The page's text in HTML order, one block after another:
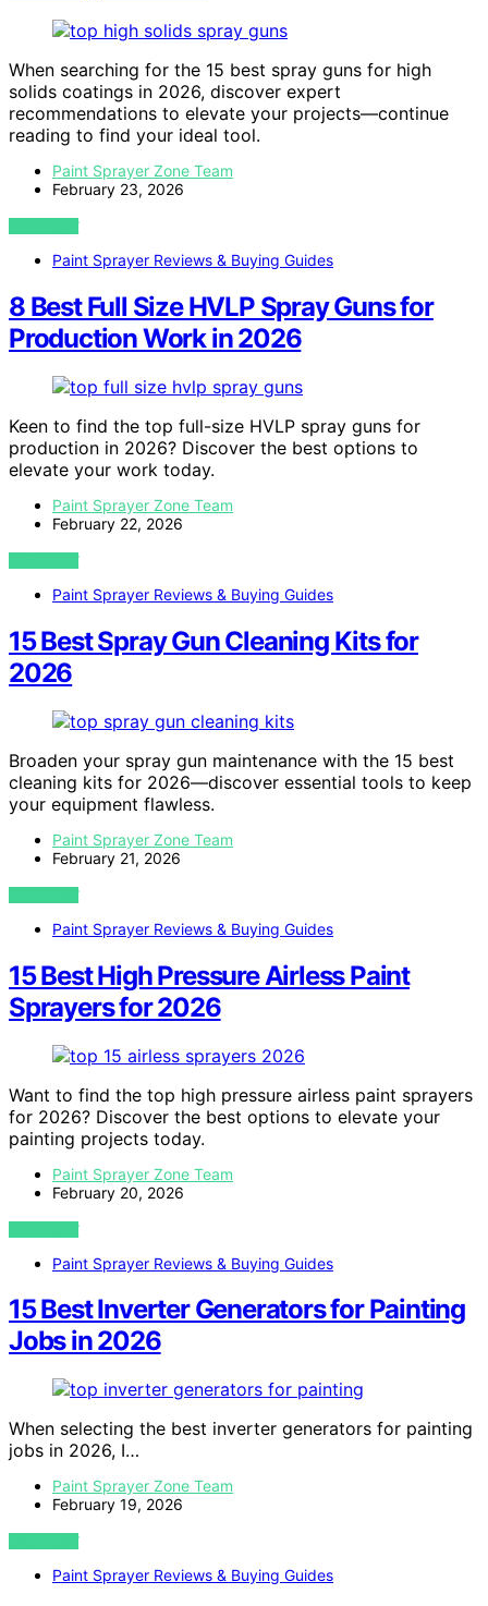
When searching for the 15 best spray guns for high
solids coatings in 2026, discover expert
recommendations to elevate your projects—continue
reading to find your ideal tool.
Paint Sprayer Zone Team
February 23, 2026
VIEW POST
Paint Sprayer Reviews & Buying Guides
8 Best Full Size HVLP Spray Guns for
Production Work in 2026
Keen to find the top full-size HVLP spray guns for
production in 2026? Discover the best options to
elevate your work today.
Paint Sprayer Zone Team
February 22, 2026
VIEW POST
Paint Sprayer Reviews & Buying Guides
15 Best Spray Gun Cleaning Kits for
2026
Broaden your spray gun maintenance with the 15 best
cleaning kits for 2026—discover essential tools to keep
your equipment flawless.
Paint Sprayer Zone Team
February 21, 2026
VIEW POST
Paint Sprayer Reviews & Buying Guides
15 Best High Pressure Airless Paint
Sprayers for 2026
Want to find the top high pressure airless paint sprayers
for 2026? Discover the best options to elevate your
painting projects today.
Paint Sprayer Zone Team
February 20, 2026
VIEW POST
Paint Sprayer Reviews & Buying Guides
15 Best Inverter Generators for Painting
Jobs in 2026
When selecting the best inverter generators for painting
jobs in 2026, I…
Paint Sprayer Zone Team
February 19, 2026
VIEW POST
Paint Sprayer Reviews & Buying Guides